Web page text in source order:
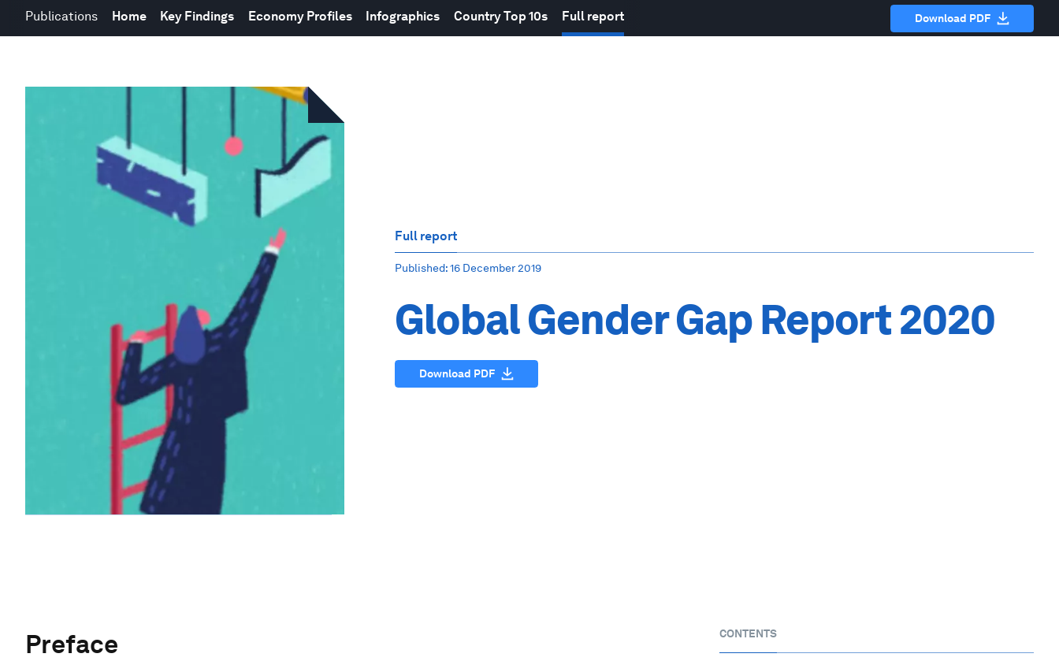
Publications Home Key Findings Economy Profiles Infographics Country Top 10s Full report Download PDF
Full report
Published: 16 December 2019
Global Gender Gap Report 2020
Download PDF
Preface CONTENTS